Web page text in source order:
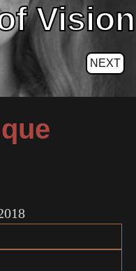
Vision
NEXT